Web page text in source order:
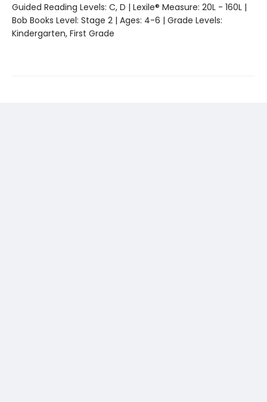
Guided Reading Levels: C, D | Lexile® Measure: 20L - 160L |
Bob Books Level: Stage 2 | Ages: 4-6 | Grade Levels:
Kindergarten, First Grade